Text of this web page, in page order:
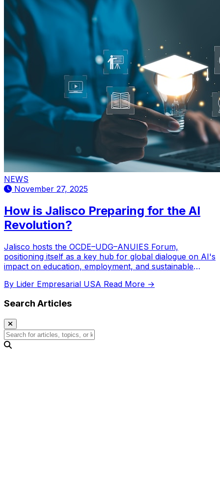
NEWS
November 27, 2025
How is Jalisco Preparing for the AI
Revolution?
Jalisco hosts the OCDE–UDG–ANUIES Forum,
positioning itself as a key hub for global dialogue on AI's
impact on education, employment, and sustainable
By Lider Empresarial USA Read More →
Search Articles